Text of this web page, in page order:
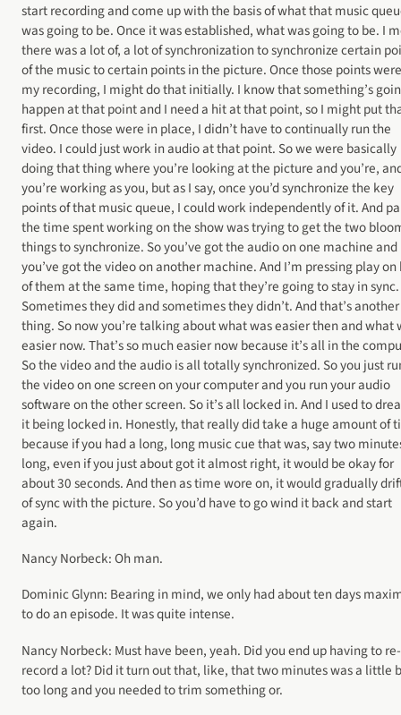
start recording and come up with the basis of what that music
was going to be. Once it was established, what was going to be. I
there was a lot of, a lot of synchronization to synchronize certain
of the music to certain points in the picture. Once those points
my recording, I might do that initially. I know that something’s
happen at that point and I need a hit at that point, so I might put
first. Once those were in place, I didn’t have to continually run the
video. I could just work in audio at that point. So we were basically
doing that thing where you’re looking at the picture and you’re,
you’re working as you, but as I say, once you’d synchronize the key
points of that music queue, I could work independently of it. And
the time spent working on the show was trying to get the two
things to synchronize. So you’ve got the audio on one machine and
you’ve got the video on another machine. And I’m pressing play
of them at the same time, hoping that they’re going to stay in sync.
Sometimes they did and sometimes they didn’t. And that’s another
thing. So now you’re talking about what was easier then and what
easier now. That’s so much easier now because it’s all in the
So the video and the audio is all totally synchronized. So you just
the video on one screen on your computer and you run your audio
software on the other screen. So it’s all locked in. And I used to
it being locked in. Honestly, that really did take a huge amount of
because if you had a long, long music cue that was, say two
long, even if you just about got it almost right, it would be okay for
about 30 seconds. And then as time wore on, it would gradually
of sync with the picture. So you’d have to go wind it back and start
again.
Nancy Norbeck: Oh man.
Dominic Glynn: Bearing in mind, we only had about ten days
to do an episode. It was quite intense.
Nancy Norbeck: Must have been, yeah. Did you end up having to re-
record a lot? Did it turn out that, like, that two minutes was a little
too long and you needed to trim something or.